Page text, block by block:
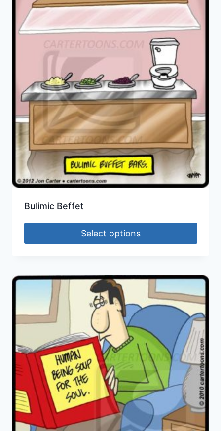
Bulimic Beffet
Select options